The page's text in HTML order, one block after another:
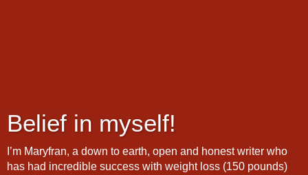
Belief in myself!
I’m Maryfran, a down to earth, open and honest writer who
has had incredible success with weight loss (150 pounds)